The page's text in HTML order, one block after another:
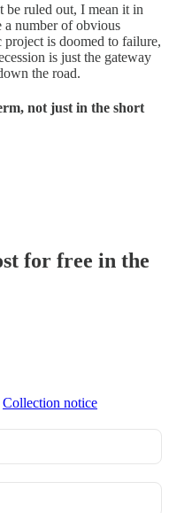
be ruled out, I mean it in
a number of obvious
project is doomed to failure,
is just the gateway
the road.
not just in the short
for free in the
Collection notice